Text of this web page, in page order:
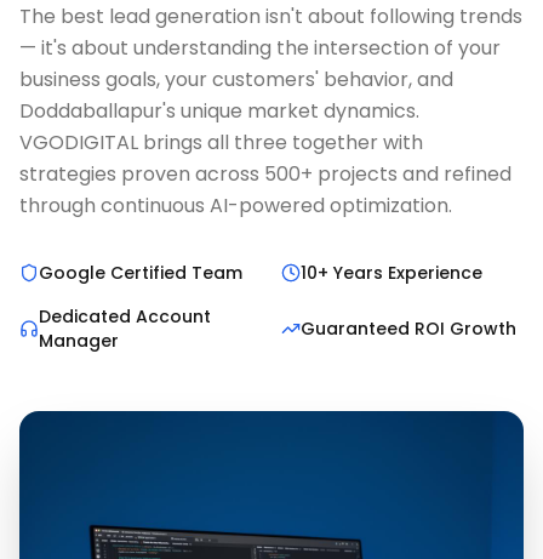
The best lead generation isn't about following trends
— it's about understanding the intersection of your
business goals, your customers' behavior, and
Doddaballapur's unique market dynamics.
VGODIGITAL brings all three together with
strategies proven across 500+ projects and refined
through continuous AI-powered optimization.
Google Certified Team
10+ Years Experience
Dedicated Account
Manager
Guaranteed ROI Growth